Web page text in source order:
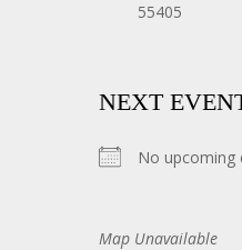
55405
NEXT
No upcoming
Map Unavailable